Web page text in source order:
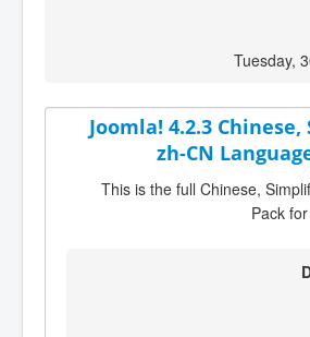
Tuesday,
Joomla! 4.2.3
zh-CN
This is the full Chinese,
Pack